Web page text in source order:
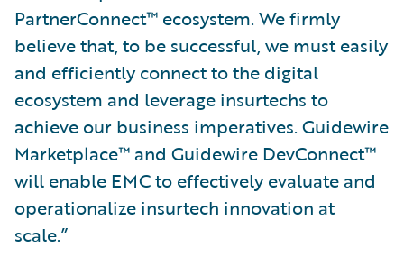
PartnerConnect™ ecosystem. We firmly
believe that, to be successful, we must easily
and efficiently connect to the digital
ecosystem and leverage insurtechs to
achieve our business imperatives. Guidewire
Marketplace™ and Guidewire DevConnect™
will enable EMC to effectively evaluate and
operationalize insurtech innovation at
scale.”